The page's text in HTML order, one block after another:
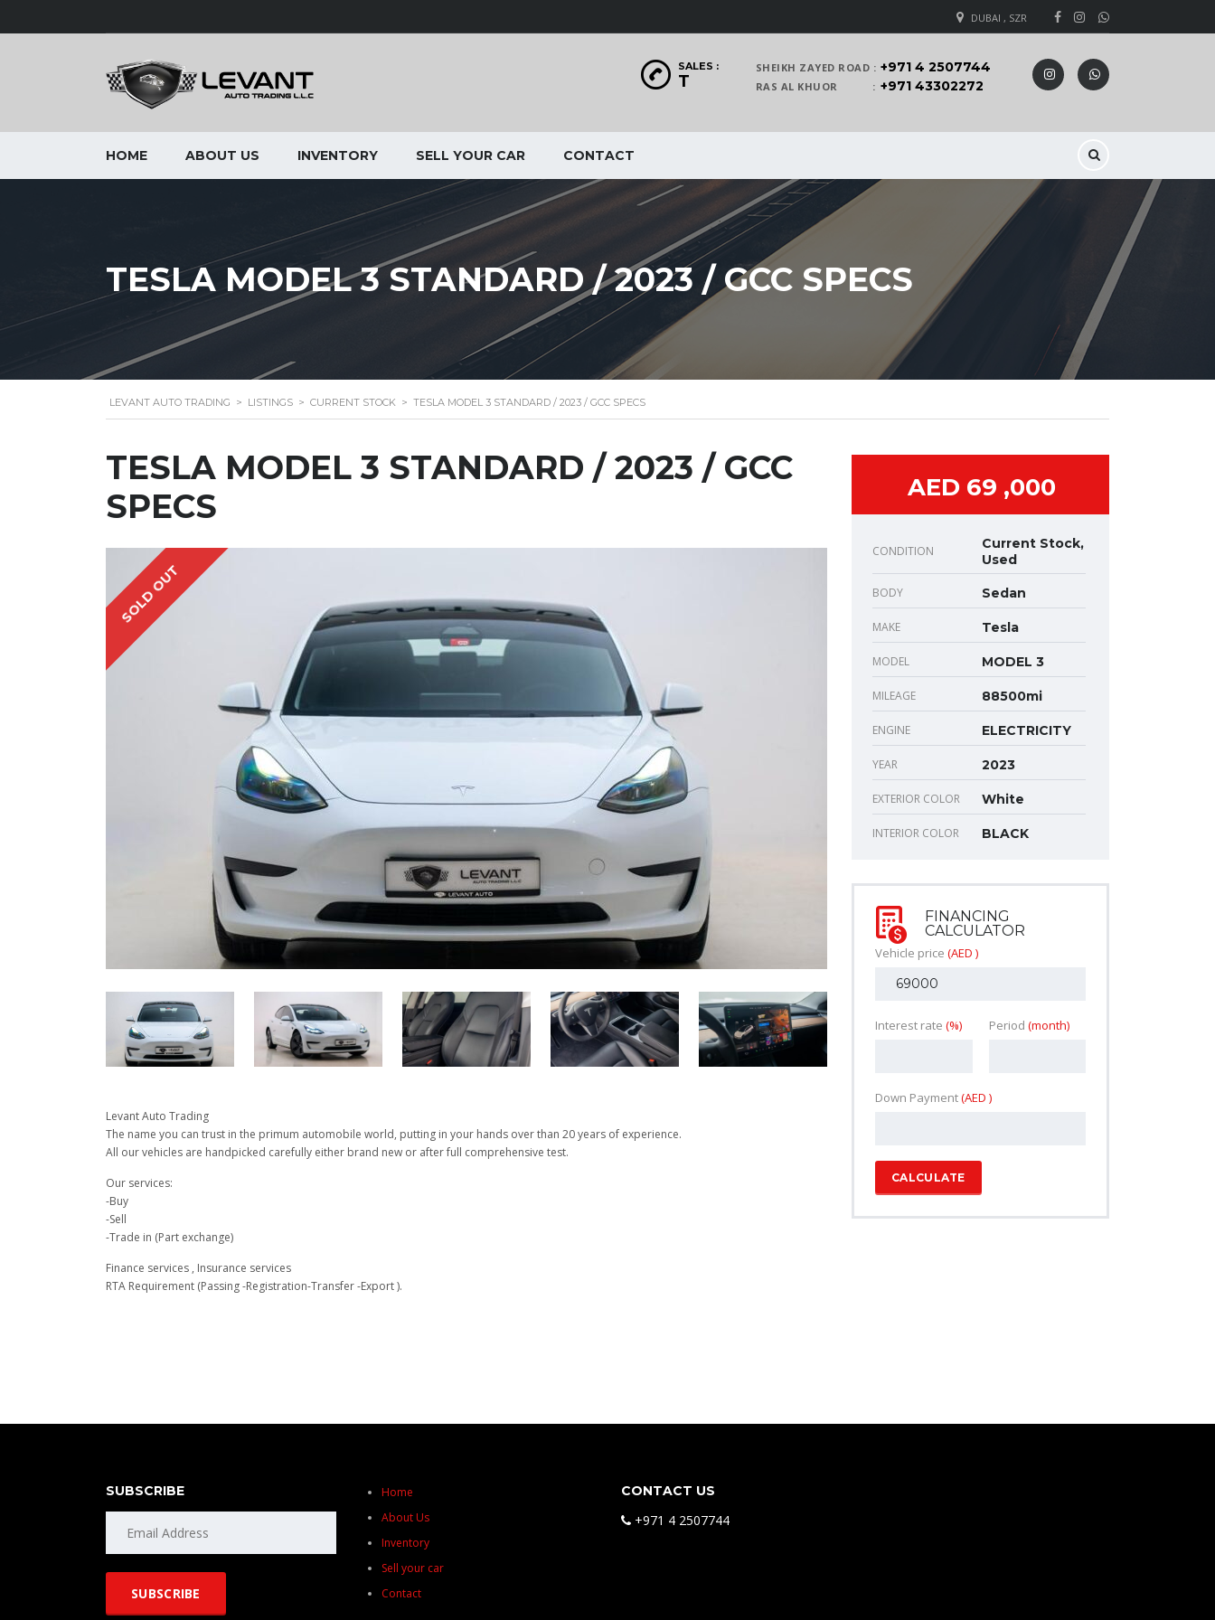
DUBAI , SZR
SHEIKH ZAYED ROAD : +971 4 2507744
RAS AL KHUOR : +971 43302272
SALES :
T
HOME ABOUT US INVENTORY SELL YOUR CAR CONTACT
TESLA MODEL 3 STANDARD / 2023 / GCC SPECS
LEVANT AUTO TRADING > LISTINGS > CURRENT STOCK > TESLA MODEL 3 STANDARD / 2023 / GCC SPECS
TESLA MODEL 3 STANDARD / 2023 / GCC
SPECS
SOLD OUT
Levant Auto Trading
The name you can trust in the primum automobile world, putting in your hands over than 20 years of experience.
All our vehicles are handpicked carefully either brand new or after full comprehensive test.
Our services:
-Buy
-Sell
-Trade in (Part exchange)
Finance services , Insurance services
RTA Requirement (Passing -Registration-Transfer -Export ).
AED 69 ,000
CONDITION
Current Stock,
Used
BODY Sedan
MAKE Tesla
MODEL MODEL 3
MILEAGE 88500mi
ENGINE ELECTRICITY
YEAR 2023
EXTERIOR COLOR White
INTERIOR COLOR BLACK
FINANCING
CALCULATOR
Vehicle price (AED )
Interest rate (%) Period (month)
Down Payment(AED )
CALCULATE
SUBSCRIBE
Home
About Us
Inventory
Sell your car
Contact
CONTACT US
+971 4 2507744